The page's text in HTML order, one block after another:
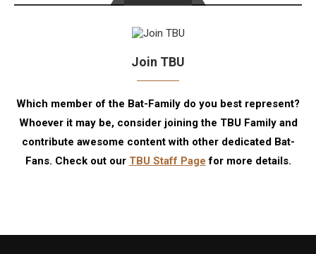
Join TBU
Which member of the Bat-Family do you best represent?
Whoever it may be, consider joining the TBU Family and
contribute awesome content with other dedicated Bat-
Fans. Check out our TBU Staff Page for more details.